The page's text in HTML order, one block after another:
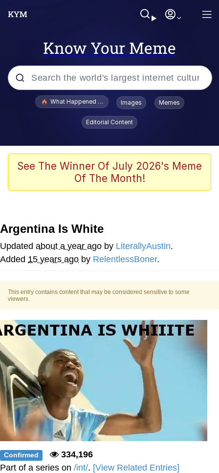
Know Your Meme
Popular searches
Jacob Batalon CEO of Sex
The Missile Knows Where It Is
My Father-In-Law Is A Builder / We
Can't, We Don't Know How To Do It
Jacob Batalon CEO of Sex
What Happened To Toadsworth / Toadsworth Is Dead
Images Memes
Editorial Content
See The Winner Of July 2026's Meme
Of The Month!
Argentina Is White
Updated about a year ago by LiterallyAustin.
Added 15 years ago by RelentlessBoner.
This entry contains content that may be considered sensitive to some
viewers.
Confirmed
334,196
Part of a series on /int/. [View Related Entries]